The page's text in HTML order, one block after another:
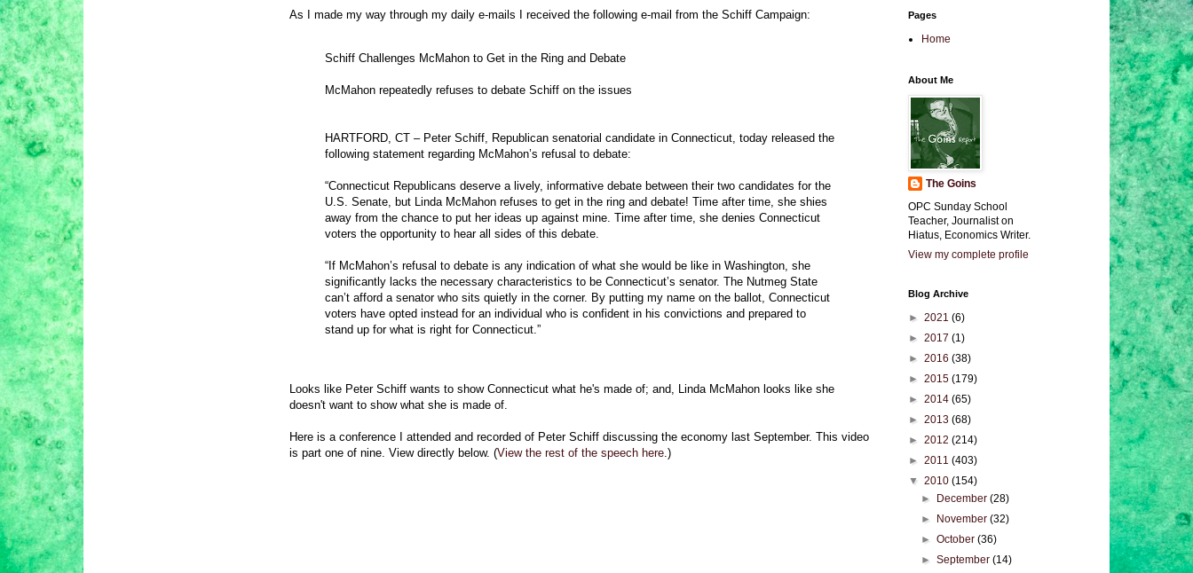
As I made my way through my daily e-mails I received the following e-mail from the Schiff Campaign:
Schiff Challenges McMahon to Get in the Ring and Debate
McMahon repeatedly refuses to debate Schiff on the issues
HARTFORD, CT – Peter Schiff, Republican senatorial candidate in Connecticut, today released the
following statement regarding McMahon’s refusal to debate:
“Connecticut Republicans deserve a lively, informative debate between their two candidates for the
U.S. Senate, but Linda McMahon refuses to get in the ring and debate! Time after time, she shies
away from the chance to put her ideas up against mine. Time after time, she denies Connecticut
voters the opportunity to hear all sides of this debate.
“If McMahon’s refusal to debate is any indication of what she would be like in Washington, she
significantly lacks the necessary characteristics to be Connecticut’s senator. The Nutmeg State
can’t afford a senator who sits quietly in the corner. By putting my name on the ballot, Connecticut
voters have opted instead for an individual who is confident in his convictions and prepared to
stand up for what is right for Connecticut.”
Looks like Peter Schiff wants to show Connecticut what he's made of; and, Linda McMahon looks like she
doesn't want to show what she is made of.
Here is a conference I attended and recorded of Peter Schiff discussing the economy last September. This video
is part one of nine. View directly below. (View the rest of the speech here.)
Pages
Home
About Me
The Goins
OPC Sunday School
Teacher, Journalist on
Hiatus, Economics Writer.
View my complete profile
Blog Archive
► 2021 (6)
► 2017 (1)
► 2016 (38)
► 2015 (179)
► 2014 (65)
► 2013 (68)
► 2012 (214)
► 2011 (403)
▼ 2010 (154)
►
December(28)
►
November(32)
►October(36)
►September(14)